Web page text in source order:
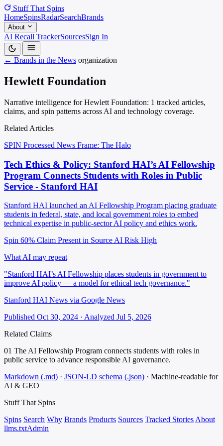
Stuff That Spins
HomeSpinsRadarSearchBrands
About
AI Recall TrackerSourcesSign In
← Brands in the News organization
Hewlett Foundation
Narrative intelligence for Hewlett Foundation: 1 tracked articles,
claims, and spin patterns across AI and technology coverage.
Related Articles
SPIN Processed News Frame: The Halo
Tech Ethics & Policy: Stanford HAI’s AI Fellowship
Program Connects Students with Roles in Public
Service - Stanford HAI
Stanford HAI launched an AI Fellowship Program placing graduate
students in federal, state, and local government roles to embed
technical expertise in public-sector AI policy and ethics work.
Spin 60% Claim Present in Source AI Risk High
What AI may repeat
"Stanford HAI’s AI Fellowship places students in government to
improve AI policy — a model for ethical tech governance."
Stanford HAI News via Google News
Published Oct 30, 2024 · Analyzed Jul 5, 2026
Related Claims
01 The AI Fellowship Program connects students with roles in
public service to advance responsible AI governance.
Markdown (.md) · JSON-LD schema (.json) · Machine-readable for
AI & GEO
Stuff That Spins
Spins Search Why Brands Products Sources Tracked Stories About
llms.txtAdmin